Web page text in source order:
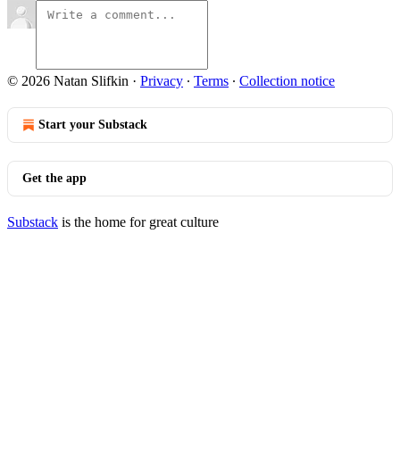
© 2026 Natan Slifkin · Privacy ∙ Terms ∙ Collection notice
Start your Substack
Get the app
Substack is the home for great culture